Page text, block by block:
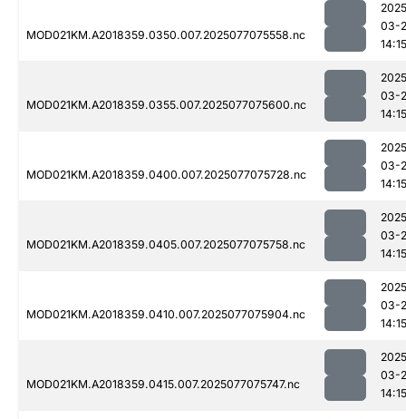
MOD021KM.A2018359.0350.007.2025077075558.nc
03-
14:15
MOD021KM.A2018359.0355.007.2025077075600.nc
03-
14:15
MOD021KM.A2018359.0400.007.2025077075728.nc
03-
14:15
MOD021KM.A2018359.0405.007.2025077075758.nc
03-
14:15
MOD021KM.A2018359.0410.007.2025077075904.nc
03-
14:15
MOD021KM.A2018359.0415.007.2025077075747.nc
03-
14:15